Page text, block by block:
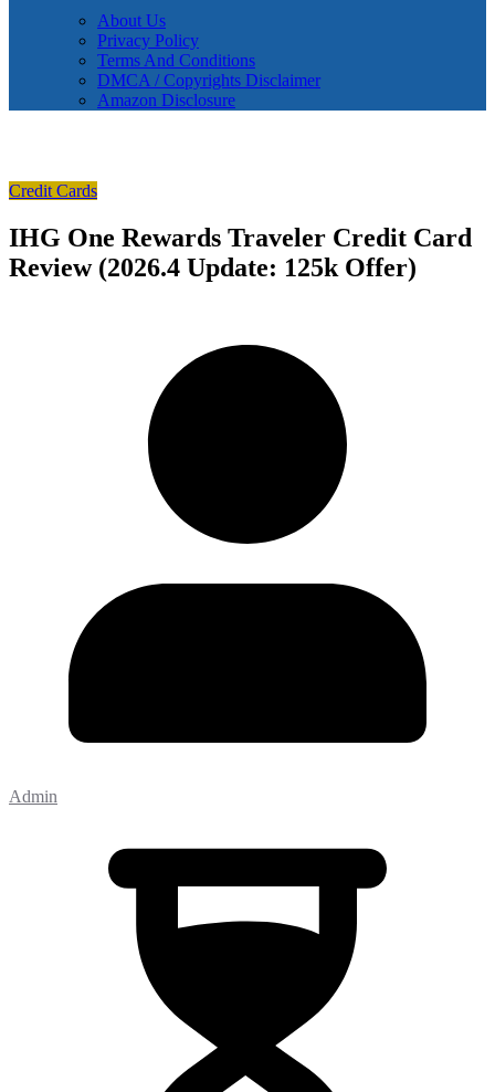
About Us
Privacy Policy
Terms And Conditions
DMCA / Copyrights Disclaimer
Amazon Disclosure
Credit Cards
IHG One Rewards Traveler Credit Card
Review (2026.4 Update: 125k Offer)
Admin